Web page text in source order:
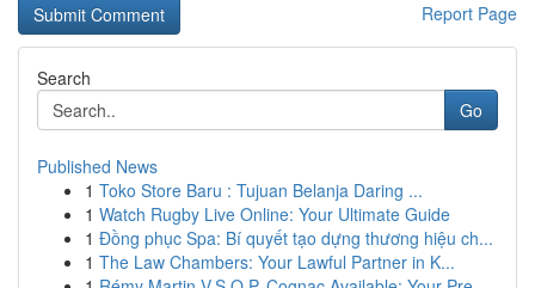
Report Page
Search
Go
Published News
1 Toko Store Baru : Tujuan Belanja Daring ...
1 Watch Rugby Live Online: Your Ultimate Guide
1 Đồng phục Spa: Bí quyết tạo dựng thương hiệu ch...
1 The Law Chambers: Your Lawful Partner in K...